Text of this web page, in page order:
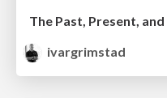
The Past, Present,
ivargrimstad